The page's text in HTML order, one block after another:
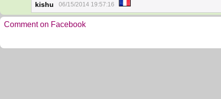
kishu 06/15/2014 19:57:16
Comment on Facebook